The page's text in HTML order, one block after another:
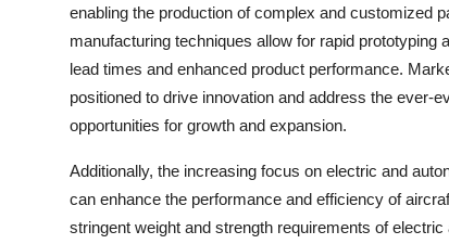
enabling the production of complex and customized
manufacturing techniques allow for rapid
lead times and enhanced product performance.
positioned to drive innovation and address the ever-
opportunities for growth and expansion.
Additionally, the increasing focus on electric and
can enhance the performance and efficiency of
stringent weight and strength requirements of